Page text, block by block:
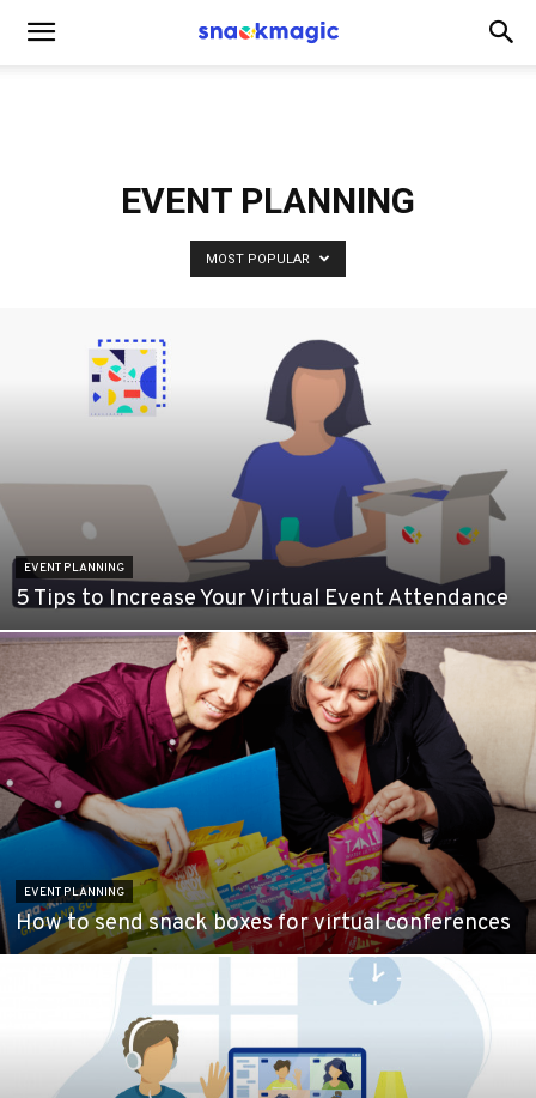
EVENT PLANNING
MOST POPULAR
EVENT PLANNING
5 Tips to Increase Your Virtual Event Attendance
EVENT PLANNING
How to send snack boxes for virtual conferences